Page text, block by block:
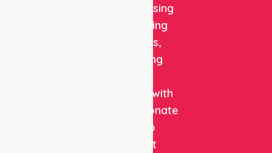
quality nursing
and staffing
solutions,
combining
expertise with
compassionate
care to
support